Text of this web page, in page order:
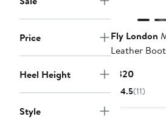
Price
Heel Height
Style
Fly London
Leather Boot
$320Current
Price
4.5(11)